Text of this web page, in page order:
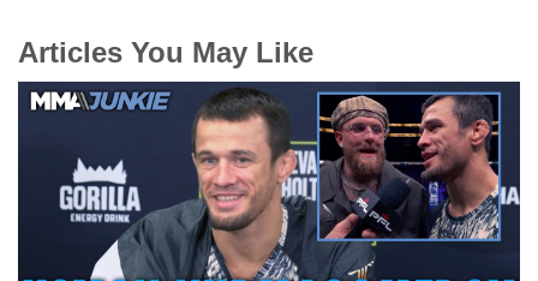
Articles You May Like